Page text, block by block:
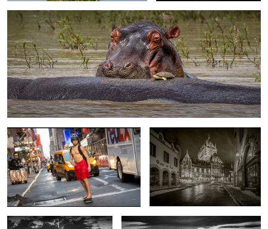
Only in NYC The Castle
Classic view of Mont Saint
Michel
a Slice of the Congo